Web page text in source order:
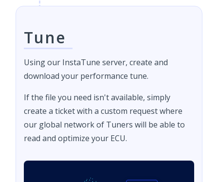
Tune
Using our InstaTune server, create and
download your performance tune.
If the file you need isn't available, simply
create a ticket with a custom request where
our global network of Tuners will be able to
read and optimize your ECU.